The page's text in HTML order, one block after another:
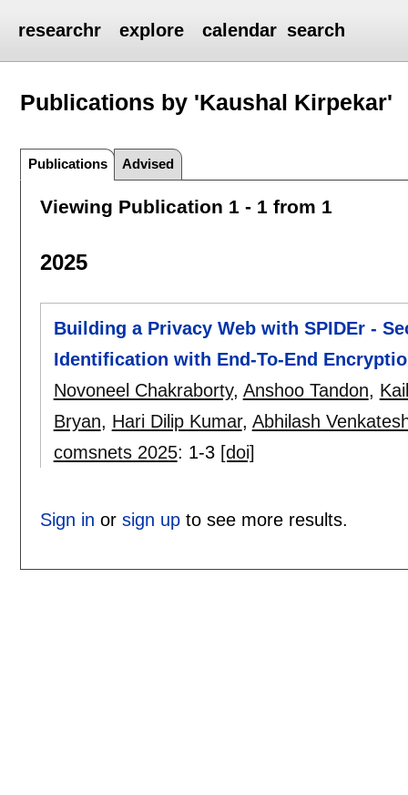
researchr explore calendar search
Publications by 'Kaushal Kirpekar'
Publications Advised
Viewing Publication 1 - 1 from 1
2025
Building a Privacy Web with SPIDEr -
Identification with End-To-End
Novoneel Chakraborty, Anshoo Tandon,
Bryan, Hari Dilip Kumar, Abhilash
comsnets 2025: 1-3 [doi]
Sign in or sign upto see more results.